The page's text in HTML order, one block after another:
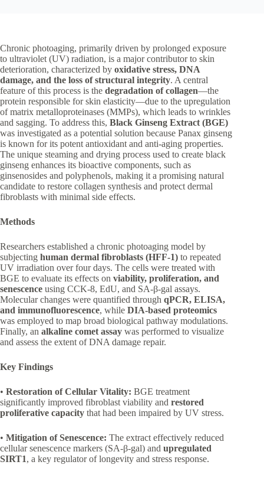
Chronic photoaging, primarily driven by prolonged exposure
to ultraviolet (UV) radiation, is a major contributor to skin
deterioration, characterized by oxidative stress, DNA
damage, and the loss of structural integrity. A central
feature of this process is the degradation of collagen—the
protein responsible for skin elasticity—due to the upregulation
of matrix metalloproteinases (MMPs), which leads to wrinkles
and sagging. To address this, Black Ginseng Extract (BGE)
was investigated as a potential solution because Panax ginseng
is known for its potent antioxidant and anti-aging properties.
The unique steaming and drying process used to create black
ginseng enhances its bioactive components, such as
ginsenosides and polyphenols, making it a promising natural
candidate to restore collagen synthesis and protect dermal
fibroblasts with minimal side effects.
Methods
Researchers established a chronic photoaging model by
subjecting human dermal fibroblasts (HFF-1) to repeated
UV irradiation over four days. The cells were treated with
BGE to evaluate its effects on viability, proliferation, and
senescence using CCK-8, EdU, and SA-β-gal assays.
Molecular changes were quantified through qPCR, ELISA,
and immunofluorescence, while DIA-based proteomics
was employed to map broad biological pathway modulations.
Finally, an alkaline comet assay was performed to visualize
and assess the extent of DNA damage repair.
Key Findings
• Restoration of Cellular Vitality: BGE treatment
significantly improved fibroblast viability and restored
proliferative capacity that had been impaired by UV stress.
• Mitigation of Senescence: The extract effectively reduced
cellular senescence markers (SA-β-gal) and upregulated
SIRT1, a key regulator of longevity and stress response.